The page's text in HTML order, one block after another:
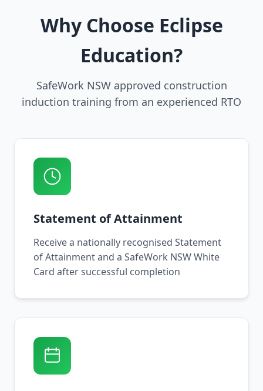
Why Choose Eclipse
Education?
SafeWork NSW approved construction
induction training from an experienced RTO
Statement of Attainment
Receive a nationally recognised Statement
of Attainment and a SafeWork NSW White
Card after successful completion